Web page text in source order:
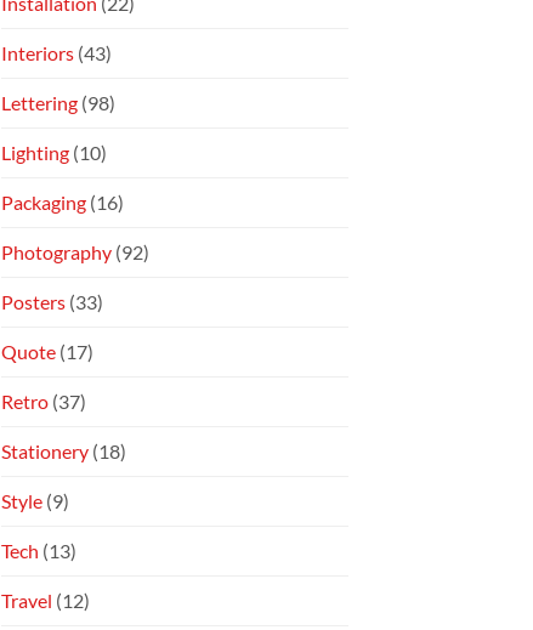
Interiors (43)
Lettering (98)
Lighting (10)
Packaging (16)
Photography (92)
Posters (33)
Quote (17)
Retro (37)
Stationery (18)
Style (9)
Tech (13)
Travel (12)